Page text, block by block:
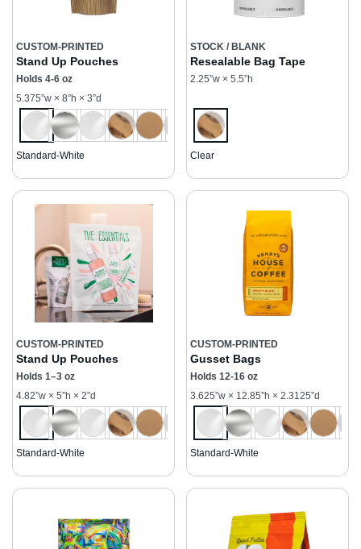
CUSTOM-PRINTED
Stand Up Pouches
Holds 4-6 oz
5.375”w × 8”h × 3”d
Standard-White
STOCK / BLANK
Resealable Bag Tape
2.25”w × 5.5”h
Clear
CUSTOM-PRINTED
Stand Up Pouches
Holds 1–3 oz
4.82”w × 5”h × 2”d
Standard-White
CUSTOM-PRINTED
Gusset Bags
Holds 12-16 oz
3.625”w × 12.85”h × 2.3125”d
Standard-White